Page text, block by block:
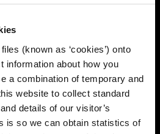
(known as ‘cookies’) onto
information about how you
a combination of temporary and
website to collect standard
details of our visitor’s
is so we can obtain statistics of
View!